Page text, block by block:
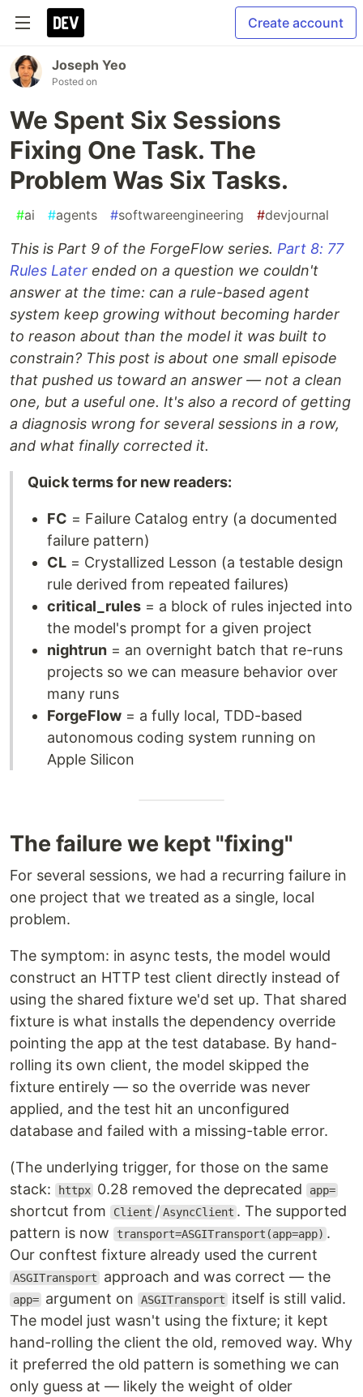
Create account
Joseph Yeo
Posted on
We Spent Six Sessions
Fixing One Task. The
Problem Was Six Tasks.
#ai #agents #softwareengineering #devjournal
This is Part 9 of the ForgeFlow series. Part 8: 77
Rules Later ended on a question we couldn't
answer at the time: can a rule-based agent
system keep growing without becoming harder
to reason about than the model it was built to
constrain? This post is about one small episode
that pushed us toward an answer — not a clean
one, but a useful one. It's also a record of getting
a diagnosis wrong for several sessions in a row,
and what finally corrected it.
Quick terms for new readers:
FC = Failure Catalog entry (a documented
failure pattern)
CL = Crystallized Lesson (a testable design
rule derived from repeated failures)
critical_rules = a block of rules injected into
the model's prompt for a given project
nightrun = an overnight batch that re-runs
projects so we can measure behavior over
many runs
ForgeFlow = a fully local, TDD-based
autonomous coding system running on
Apple Silicon
The failure we kept "fixing"
For several sessions, we had a recurring failure in
one project that we treated as a single, local
problem.
The symptom: in async tests, the model would
construct an HTTP test client directly instead of
using the shared fixture we'd set up. That shared
fixture is what installs the dependency override
pointing the app at the test database. By hand-
rolling its own client, the model skipped the
fixture entirely — so the override was never
applied, and the test hit an unconfigured
database and failed with a missing-table error.
(The underlying trigger, for those on the same
stack:
httpx 0.28 removed the deprecated app=
shortcut from Client / AsyncClient . The supported
pattern is now
transport=ASGITransport(app=app) .
Our conftest fixture already used the current
ASGITransport approach and was correct — the
app= argument on ASGITransport
itself is still valid.
The model just wasn't using the fixture; it kept
hand-rolling the client the old, removed way. Why
it preferred the old pattern is something we can
only guess at — likely the weight of older